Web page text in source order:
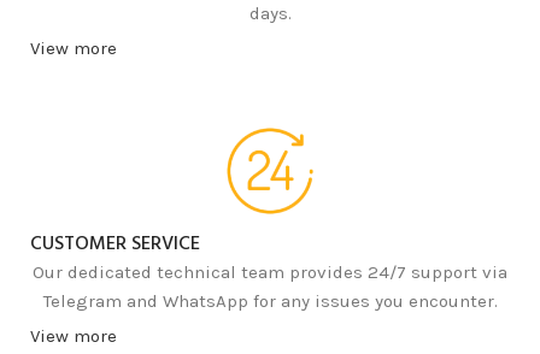
days.
View more
CUSTOMER SERVICE
Our dedicated technical team provides 24/7 support via
Telegram and WhatsApp for any issues you encounter.
View more